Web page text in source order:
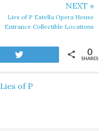
NEXT »
Lies of P Estella Opera House
Entrance Collectible Locations
SHARES
0
Lies of P